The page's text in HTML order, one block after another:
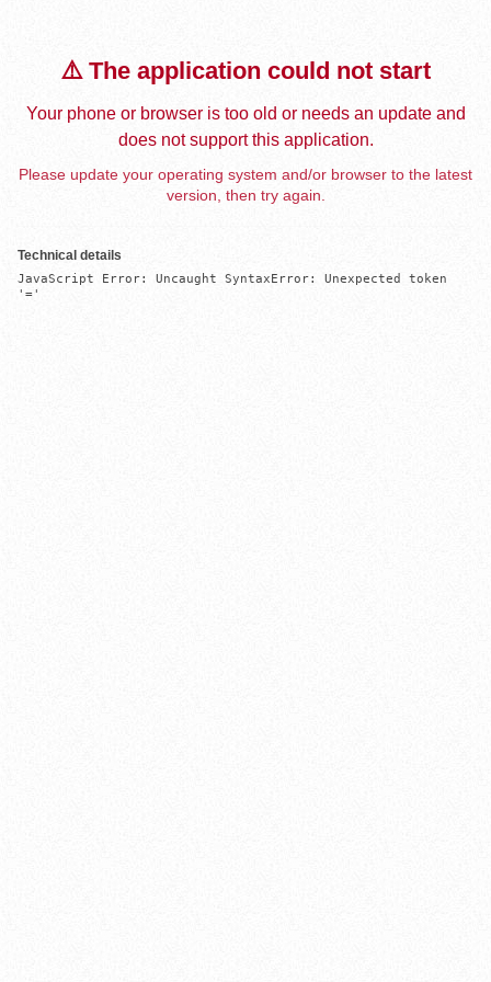
⚠️ The application could not start
Your phone or browser is too old or needs an update and
does not support this application.
Please update your operating system and/or browser to the latest
version, then try again.
Technical details
JavaScript Error: Uncaught SyntaxError: Unexpected token
'='